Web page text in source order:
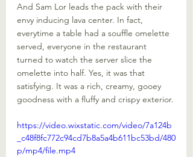
And Sam Lor leads the pack with their
envy inducing lava center. In fact,
everytime a table had a souffle omelette
served, everyone in the restaurant
turned to watch the server slice the
omelette into half. Yes, it was that
satisfying. It was a rich, creamy, gooey
goodness with a fluffy and crispy exterior.
https://video.wixstatic.com/video/7a124b
_c48f8fc772c94cd7b8a5a4b611bc53bd/480
p/mp4/file.mp4